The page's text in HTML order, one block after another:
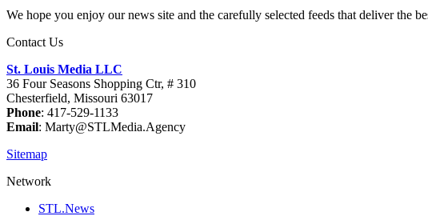
We hope you enjoy our news site and the carefully selected feeds that deliver the
Contact Us
St. Louis Media LLC
36 Four Seasons Shopping Ctr, # 310
Chesterfield, Missouri 63017
Phone: 417-529-1133
Email: Marty@STLMedia.Agency
Sitemap
Network
STL.News